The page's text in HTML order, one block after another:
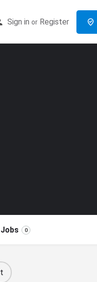
Sign in or Register
Jobs 0